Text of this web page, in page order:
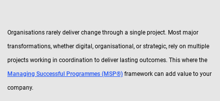
Organisations rarely deliver change through a single project. Most major
transformations, whether digital, organisational, or strategic, rely on multiple
projects working in coordination to deliver lasting outcomes. This where the
Managing Successful Programmes (MSP®) framework can add value to your
company.